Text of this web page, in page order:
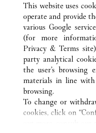
ALL CARTIER LOCATIONS
CUSTOMER CARE
CONTACT US
OUR COMPANY
CAREERS
FIND A BOUTIQUE
This website uses
operate and provide
various Google
(for more
Privacy & Terms site
party analytical
the user’s browsing
materials in line
browsing.
To change or
cookies, click on